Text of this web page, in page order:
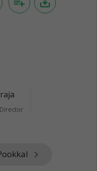
keyboard_arrow_right